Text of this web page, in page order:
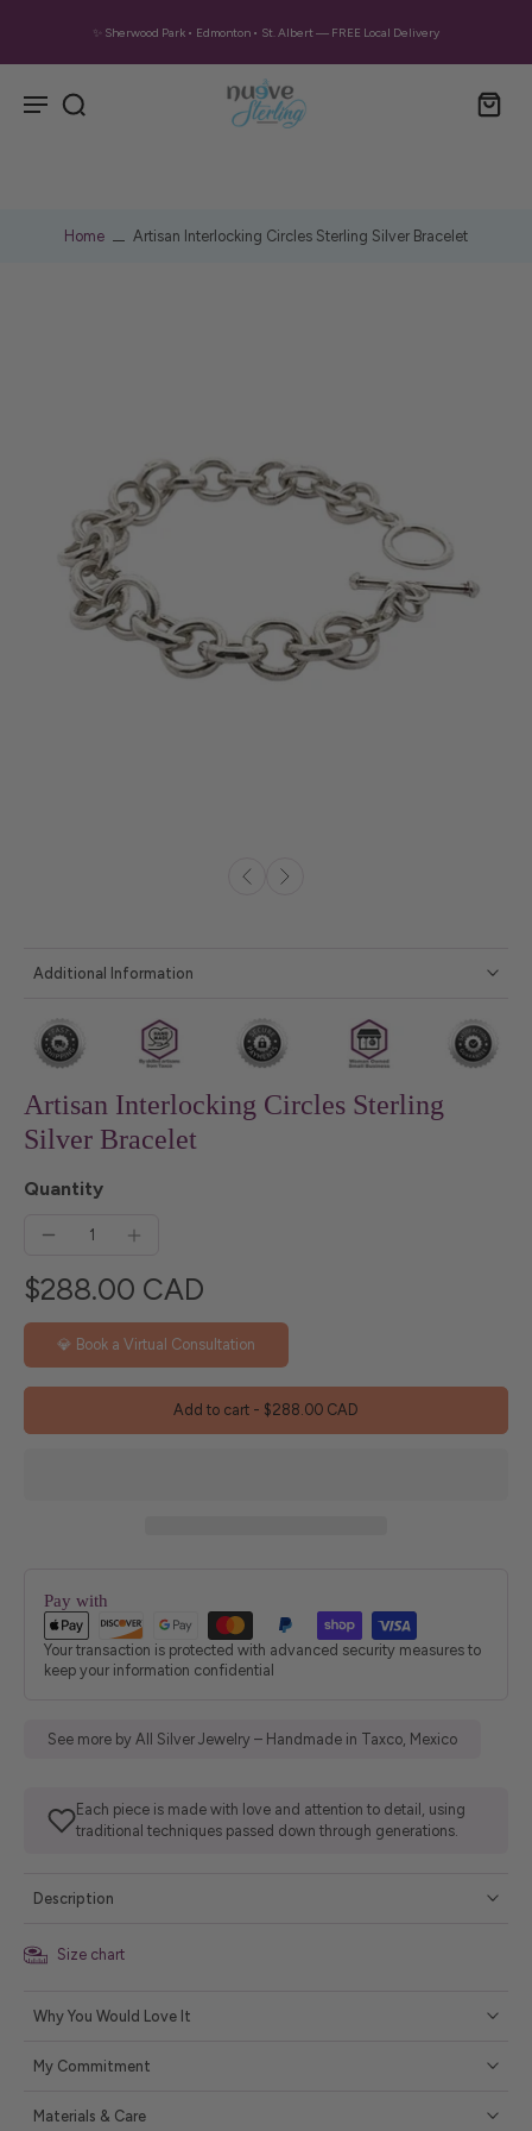
✨ Sherwood Park • Edmonton • St. Albert — FREE Local Delivery
Home Artisan Interlocking Circles Sterling Silver Bracelet
Additional Information
Artisan Interlocking Circles Sterling
Silver Bracelet
Quantity
$288.00 CAD
💎 Book a Virtual Consultation
Add to cart - $288.00 CAD
Pay with
Your transaction is protected with advanced security measures to
keep your information confidential
See more by All Silver Jewelry – Handmade in Taxco, Mexico
Each piece is made with love and attention to detail, using
traditional techniques passed down through generations.
Description
Size chart
Why You Would Love It
My Commitment
Materials & Care